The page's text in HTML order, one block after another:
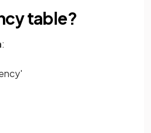
table?
: